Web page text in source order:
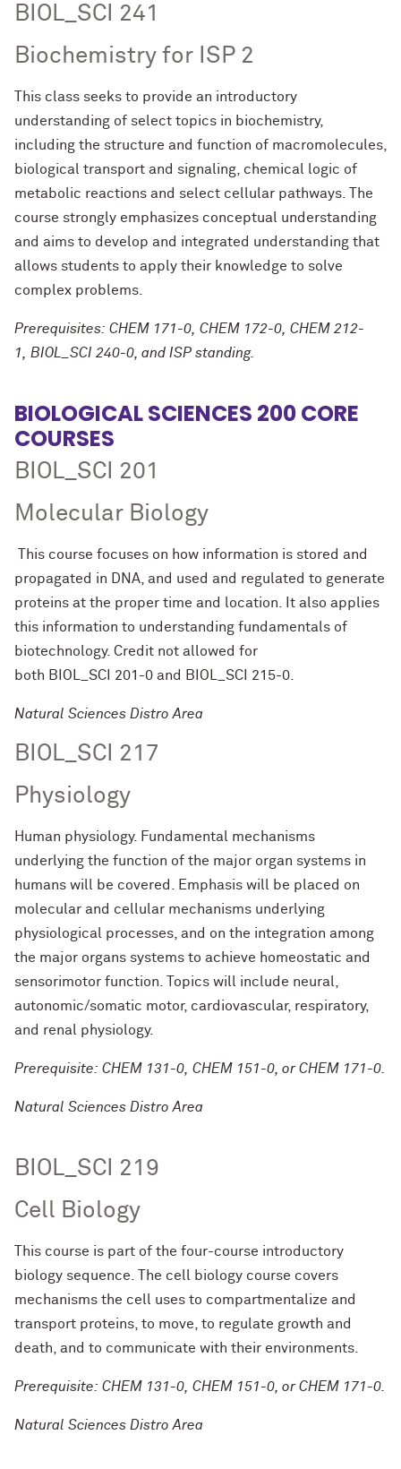
BIOL_SCI 241
Biochemistry for ISP 2
This class seeks to provide an introductory
understanding of select topics in biochemistry,
including the structure and function of macromolecules,
biological transport and signaling, chemical logic of
metabolic reactions and select cellular pathways. The
course strongly emphasizes conceptual understanding
and aims to develop and integrated understanding that
allows students to apply their knowledge to solve
complex problems.
Prerequisites: CHEM 171-0, CHEM 172-0, CHEM 212-
1, BIOL_SCI 240-0, and ISP standing.
BIOLOGICAL SCIENCES 200 CORE
COURSES
BIOL_SCI 201
Molecular Biology
This course focuses on how information is stored and
propagated in DNA, and used and regulated to generate
proteins at the proper time and location. It also applies
this information to understanding fundamentals of
biotechnology. Credit not allowed for
both BIOL_SCI 201-0 and BIOL_SCI 215-0
Natural Sciences Distro Area
BIOL_SCI 217
Physiology
Human physiology. Fundamental mechanisms
underlying the function of the major organ systems in
humans will be covered. Emphasis will be placed on
molecular and cellular mechanisms underlying
physiological processes, and on the integration among
the major organs systems to achieve homeostatic and
sensorimotor function. Topics will include neural,
autonomic/somatic motor, cardiovascular, respiratory,
and renal physiology.
Prerequisite: CHEM 131-0, CHEM 151-0, or CHEM 171-0.
Natural Sciences Distro Area
BIOL_SCI 219
Cell Biology
This course is part of the four-course introductory
biology sequence. The cell biology course covers
mechanisms the cell uses to compartmentalize and
transport proteins, to move, to regulate growth and
death, and to communicate with their environments.
Prerequisite: CHEM 131-0, CHEM 151-0, or CHEM 171-0.
Natural Sciences Distro Area